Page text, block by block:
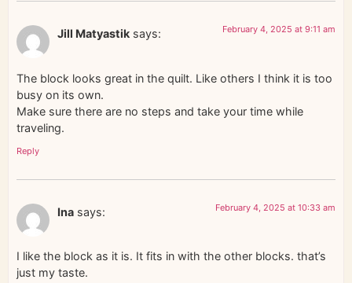
Jill Matyastik says: February 4, 2025 at 9:11 am
The block looks great in the quilt. Like others I think it is too
busy on its own.
Make sure there are no steps and take your time while
traveling.
Reply
Ina says: February 4, 2025 at 10:33 am
I like the block as it is. It fits in with the other blocks. that’s
just my taste.